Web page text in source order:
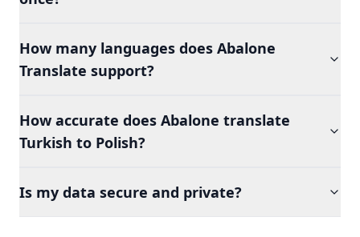
How many languages does Abalone
Translate support?
How accurate does Abalone translate
Turkish to Polish?
Is my data secure and private?